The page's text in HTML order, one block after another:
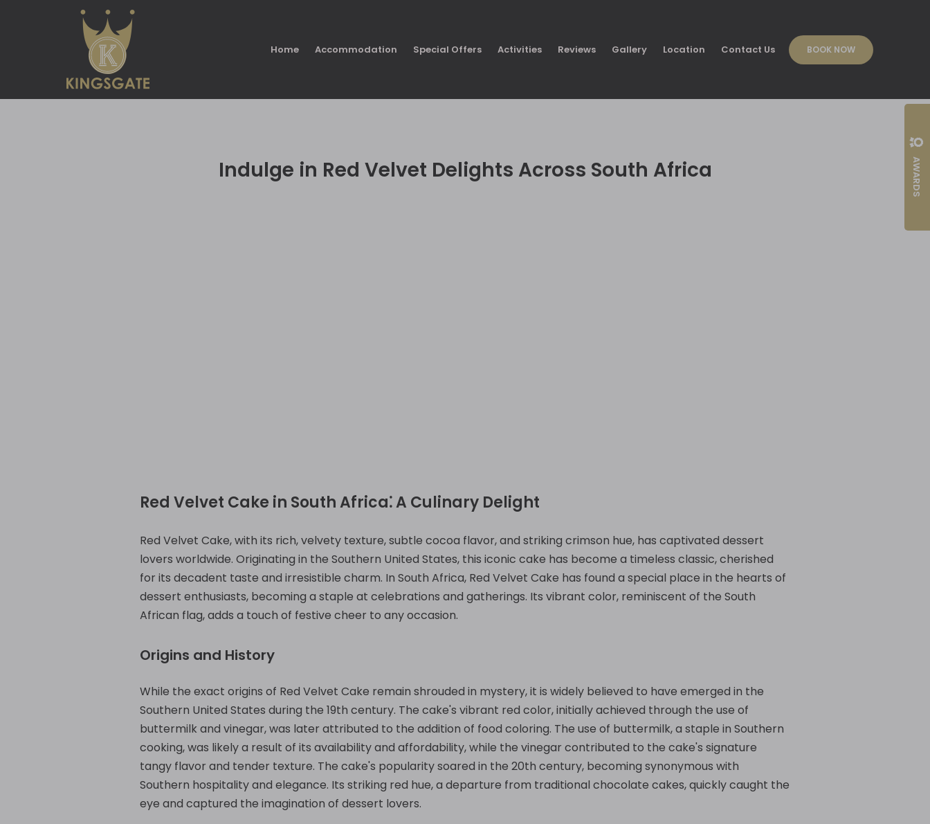
BOOK NOW
Home Accommodation Special Offers Activities Reviews Gallery Location Contact Us
Indulge in Red Velvet Delights Across South Africa
Red Velvet Cake in South Africa⁚ A Culinary Delight
Red Velvet Cake, with its rich, velvety texture, subtle cocoa flavor, and striking crimson hue, has captivated dessert
lovers worldwide. Originating in the Southern United States, this iconic cake has become a timeless classic, cherished
for its decadent taste and irresistible charm. In South Africa, Red Velvet Cake has found a special place in the hearts of
dessert enthusiasts, becoming a staple at celebrations and gatherings. Its vibrant color, reminiscent of the South
African flag, adds a touch of festive cheer to any occasion.
Origins and History
While the exact origins of Red Velvet Cake remain shrouded in mystery, it is widely believed to have emerged in the
Southern United States during the 19th century. The cake's vibrant red color, initially achieved through the use of
buttermilk and vinegar, was later attributed to the addition of food coloring. The use of buttermilk, a staple in Southern
cooking, was likely a result of its availability and affordability, while the vinegar contributed to the cake's signature
tangy flavor and tender texture. The cake's popularity soared in the 20th century, becoming synonymous with
Southern hospitality and elegance. Its striking red hue, a departure from traditional chocolate cakes, quickly caught the
eye and captured the imagination of dessert lovers.
AWARDS